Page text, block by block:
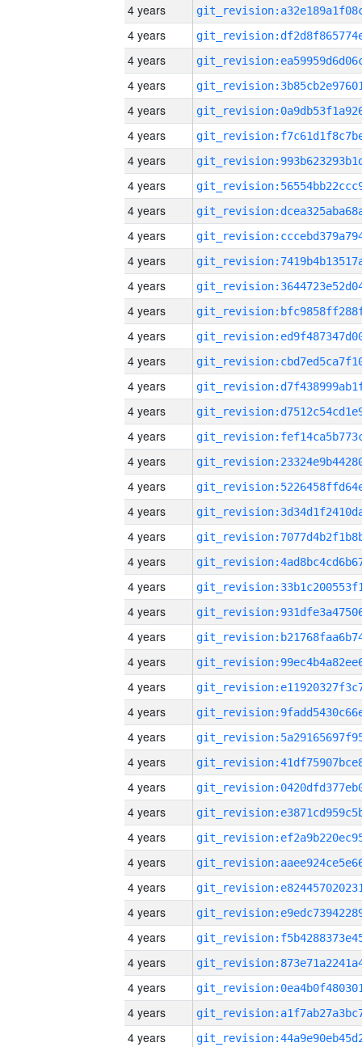
4 years
4 years
4 years
4 years
4 years
4 years
4 years
4 years
4 years
4 years
4 years
4 years
4 years
4 years
4 years
4 years
4 years
4 years
4 years
4 years
4 years
4 years
4 years
4 years
4 years
4 years
4 years
4 years
4 years
4 years
4 years
4 years
4 years
4 years
4 years
4 years
4 years
4 years
4 years
4 years
4 years
4 years